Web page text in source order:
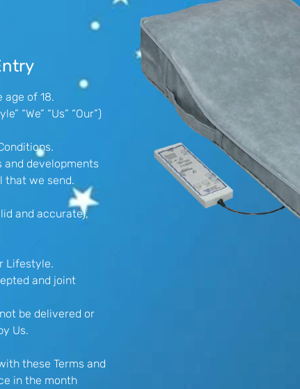
age of 18.
“We” “Us” “Our”)
developments
that we send.
and accurate),
Lifestyle.
and joint
be delivered or
Us.
these Terms and
in the month